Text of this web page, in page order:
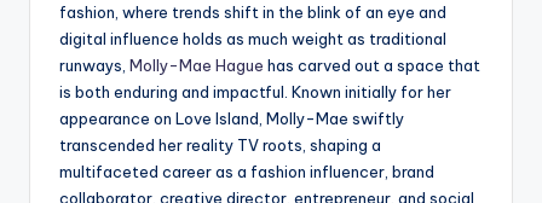
fashion, where trends shift in the blink of an eye and
digital influence holds as much weight as traditional
runways, Molly-Mae Hague has carved out a space that
is both enduring and impactful. Known initially for her
appearance on Love Island, Molly-Mae swiftly
transcended her reality TV roots, shaping a
multifaceted career as a fashion influencer, brand
collaborator, creative director, entrepreneur, and social